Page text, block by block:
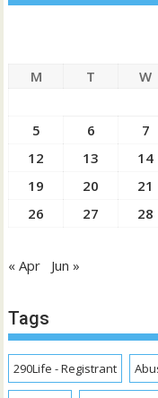
M T W
5
6 7
12
13 14
19
20 21
26
27 28
« Apr Jun »
Tags
290Life - Registrant